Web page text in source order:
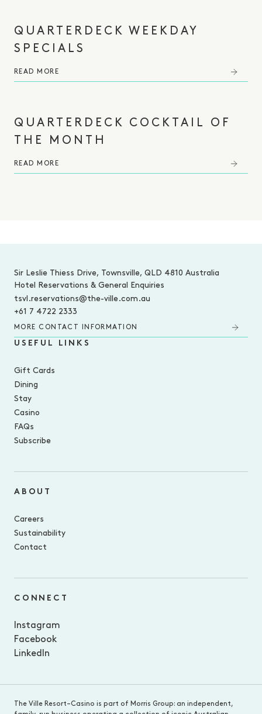
QUARTERDECK WEEKDAY
SPECIALS
READ MORE
QUARTERDECK COCKTAIL OF
THE MONTH
READ MORE
Sir Leslie Thiess Drive, Townsville, QLD 4810 Australia
Hotel Reservations & General Enquiries
tsvl.reservations@the-ville.com.au
+61 7 4722 2333
MORE CONTACT INFORMATION
USEFUL LINKS
Gift Cards
Dining
Stay
Casino
FAQs
Subscribe
ABOUT
Careers
Sustainability
Contact
CONNECT
Instagram
Facebook
LinkedIn
The Ville Resort–Casino is part of Morris Group: an independent,